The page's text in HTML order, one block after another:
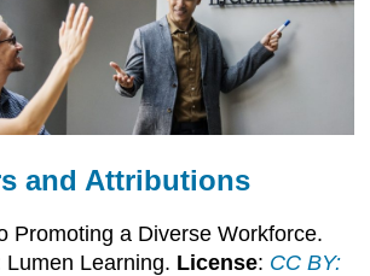
and Attributions
Promoting a Diverse Workforce.
Lumen Learning. License: CC BY: